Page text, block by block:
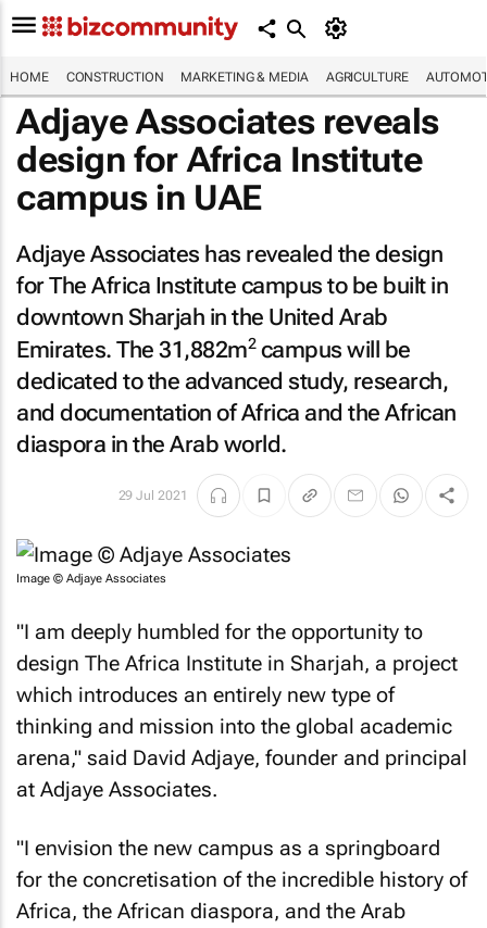
HOME CONSTRUCTION MARKETING & MEDIA AGRICULTURE
Adjaye Associates reveals
design for Africa Institute
campus in UAE
Adjaye Associates has revealed the design
for The Africa Institute campus to be built in
downtown Sharjah in the United Arab
Emirates. The 31,882m2campus will be
dedicated to the advanced study, research,
and documentation of Africa and the African
diaspora in the Arab world.
29 Jul 2021
Image © Adjaye Associates
"I am deeply humbled for the opportunity to
design The Africa Institute in Sharjah, a project
which introduces an entirely new type of
thinking and mission into the global academic
arena," said David Adjaye, founder and principal
at Adjaye Associates.
"I envision the new campus as a springboard
for the concretisation of the incredible history of
Africa, the African diaspora, and the Arab